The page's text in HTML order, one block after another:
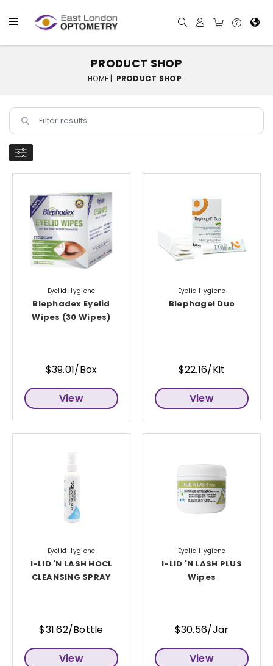
PRODUCT SHOP
HOME | PRODUCT SHOP
Eyelid Hygiene
Blephadex Eyelid
Wipes (30 Wipes)
$39.01/Box
View
Eyelid Hygiene
Blephagel Duo
$22.16/Kit
View
Eyelid Hygiene
I-LID 'N LASH HOCL
CLEANSING SPRAY
$31.62/Bottle
View
Eyelid Hygiene
I-LID 'N LASH PLUS
Wipes
$30.56/Jar
View